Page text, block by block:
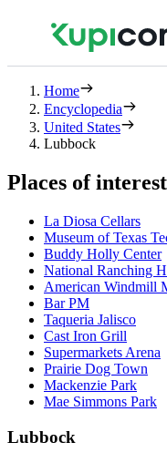
Home
Encyclopedia
United States
Lubbock
Places of interest
La Diosa Cellars
Museum of Texas
Buddy Holly Center
National Ranching
American Windmill
Bar PM
Taqueria Jalisco
Cast Iron Grill
Supermarkets Arena
Prairie Dog Town
Mackenzie Park
Mae Simmons Park
Lubbock